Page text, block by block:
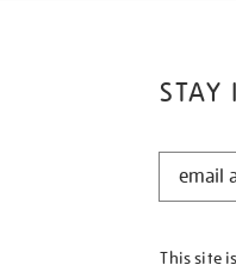
STAY
STAY
KNOW
This site